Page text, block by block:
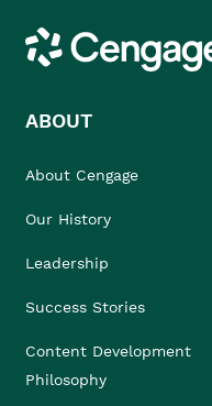
Cengage
ABOUT
About Cengage
Our History
Leadership
Success Stories
Content Development
Philosophy